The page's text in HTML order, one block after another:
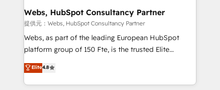
and build using HubSpot 🔌 Integrating HubSpot
with other systems 🎓 Training your teams to be
HubSpot pros 📊 Lead generation services using
HubSpot Why us? - SIX HubSpot Accreditations -
CRM, Solutions Architecture, Onboarding , Data
Migration, Custom Integration & Platform
Webs, HubSpot Consultancy Partner
提供元：Webs, HubSpot Consultancy Partner
Webs, as part of the leading European HubSpot
platform group of 150 Fte, is the trusted Elite
HubSpot CRM Partner offering you a roadmap on
maximizing EBITDA and achieving Commercial
Excellence. With our targeted processes, we
Elite4.8